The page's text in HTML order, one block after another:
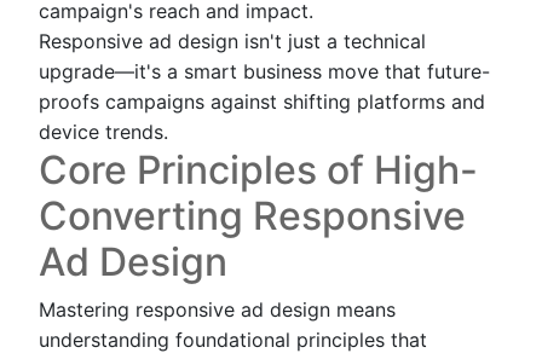
campaign's reach and impact.
Responsive ad design isn't just a technical
upgrade—it's a smart business move that future-
proofs campaigns against shifting platforms and
device trends.
Core Principles of High-
Converting Responsive
Ad Design
Mastering responsive ad design means
understanding foundational principles that